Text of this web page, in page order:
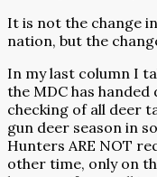
It is not the change
nation, but the
In my last column I
the MDC has
checking of all deer
gun deer season in
Hunters ARE NOT
other time, only on